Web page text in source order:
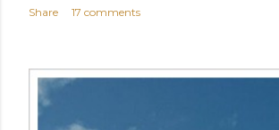
Share 17 comments